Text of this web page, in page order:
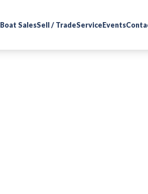
Boat SalesSell / TradeServiceEvents